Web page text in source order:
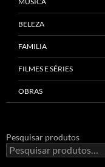
BELEZA
FAMILIA
FILMES E SÉRIES
OBRAS
Pesquisar produtos